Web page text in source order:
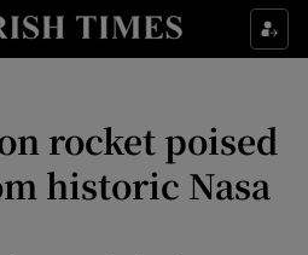
Show Culture sub sections
Show Technology sub sections
rocket poised
historic Nasa